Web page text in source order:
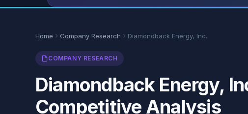
Home Company Research Diamondback Energy, Inc.
COMPANY RESEARCH
Diamondback Energy,
Competitive Analysis